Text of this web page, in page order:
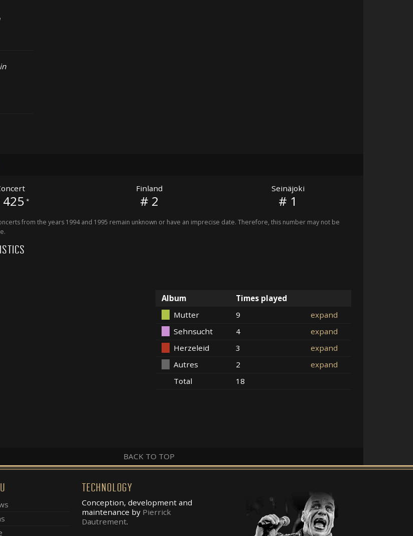
*
Finland
# 2
Seinäjoki
# 1
from the years 1994 and 1995 remain unknown or have an imprecise date. Therefore, this number may not be
Album
Times played
Mutter
9
expand
Sehnsucht
4
expand
Herzeleid
3
expand
Autres
2
expand
Total
18
BACK TO TOP
TECHNOLOGY
Conception, development and
maintenance by Pierrick
Dautrement.